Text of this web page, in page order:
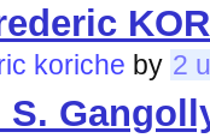
koriche by 2